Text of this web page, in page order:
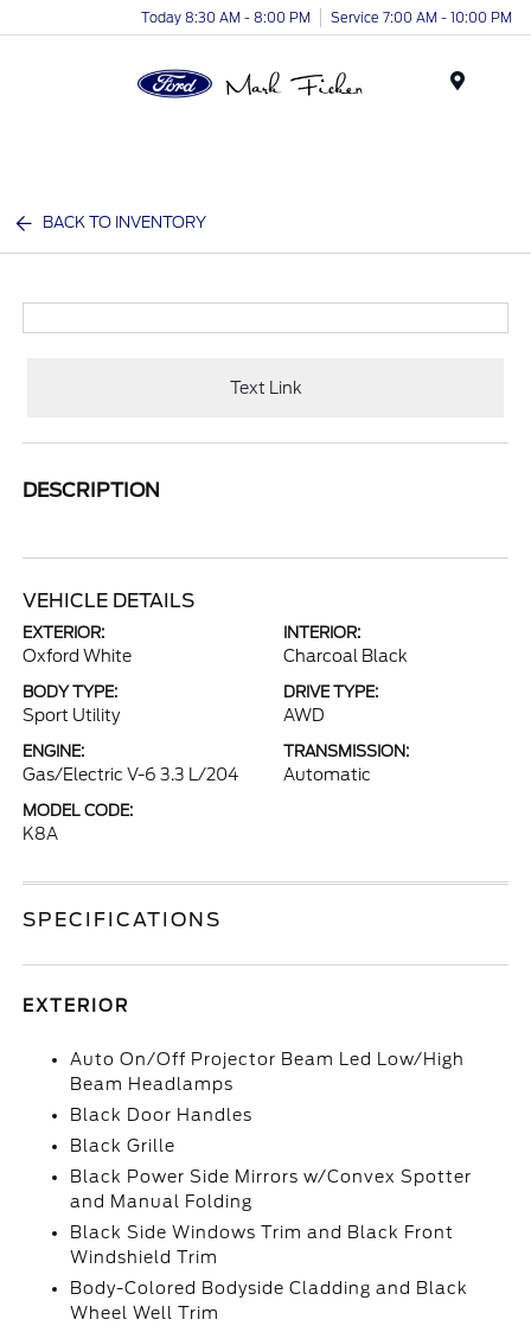
Today 8:30 AM - 8:00 PM Service 7:00 AM - 10:00 PM
BACK TO INVENTORY
Text Link
DESCRIPTION
VEHICLE DETAILS
EXTERIOR:
Oxford White
INTERIOR:
Charcoal Black
BODY TYPE:
Sport Utility
DRIVE TYPE:
AWD
ENGINE:
Gas/Electric V-6 3.3 L/204
TRANSMISSION:
Automatic
MODEL CODE:
K8A
SPECIFICATIONS
EXTERIOR
Auto On/Off Projector Beam Led Low/High
Beam Headlamps
Black Door Handles
Black Grille
Black Power Side Mirrors w/Convex Spotter
and Manual Folding
Black Side Windows Trim and Black Front
Windshield Trim
Body-Colored Bodyside Cladding and Black
Wheel Well Trim